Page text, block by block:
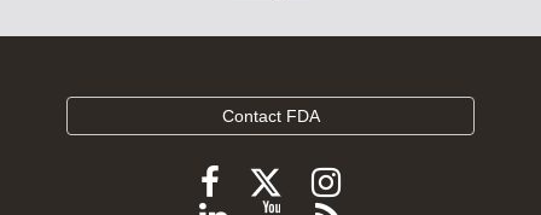
Contact FDA
FollowFollow
FDA
Follow